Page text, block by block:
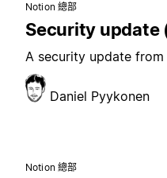
Notion 總部
Security update
A security update
Daniel Pyykonen
Notion 總部